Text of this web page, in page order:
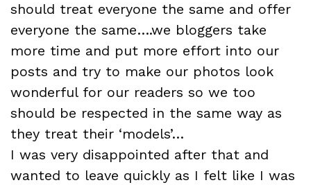
should treat everyone the same and offer
everyone the same….we bloggers take
more time and put more effort into our
posts and try to make our photos look
wonderful for our readers so we too
should be respected in the same way as
they treat their ‘models’…
I was very disappointed after that and
wanted to leave quickly as I felt like I was